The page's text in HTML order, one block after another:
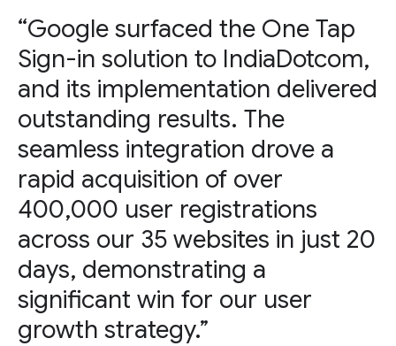
“Google surfaced the One Tap
Sign-in solution to IndiaDotcom,
and its implementation delivered
outstanding results. The
seamless integration drove a
rapid acquisition of over
400,000 user registrations
across our 35 websites in just 20
days, demonstrating a
significant win for our user
growth strategy.”